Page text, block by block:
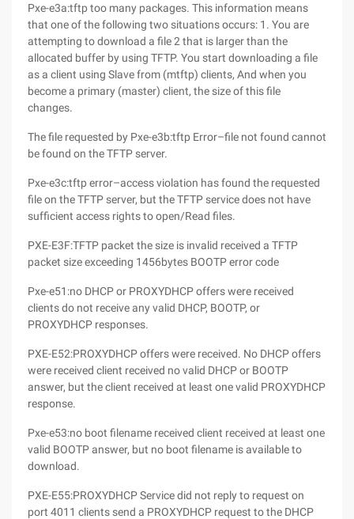
Pxe-e3a:tftp too many packages. This information means
that one of the following two situations occurs: 1. You are
attempting to download a file 2 that is larger than the
allocated buffer by using TFTP. You start downloading a file
as a client using Slave from (mtftp) clients, And when you
become a primary (master) client, the size of this file
changes.
The file requested by Pxe-e3b:tftp Error–file not found cannot
be found on the TFTP server.
Pxe-e3c:tftp error–access violation has found the requested
file on the TFTP server, but the TFTP service does not have
sufficient access rights to open/Read files.
PXE-E3F:TFTP packet the size is invalid received a TFTP
packet size exceeding 1456bytes BOOTP error code
Pxe-e51:no DHCP or PROXYDHCP offers were received
clients do not receive any valid DHCP, BOOTP, or
PROXYDHCP responses.
PXE-E52:PROXYDHCP offers were received. No DHCP offers
were received client received no valid DHCP or BOOTP
answer, but the client received at least one valid PROXYDHCP
response.
Pxe-e53:no boot filename received client received at least one
valid BOOTP answer, but no boot filename is available to
download.
PXE-E55:PROXYDHCP Service did not reply to request on
port 4011 clients send a PROXYDHCP request to the DHCP